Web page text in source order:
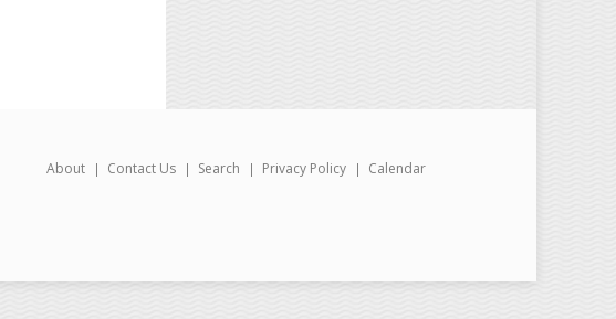
About Contact Us Search Privacy Policy Calendar